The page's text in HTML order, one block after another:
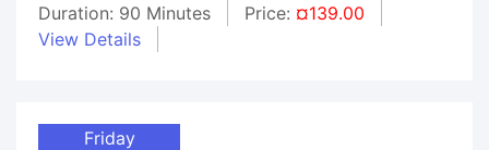
Duration: 90 Minutes
Price: ¤139.00
View Details
Friday